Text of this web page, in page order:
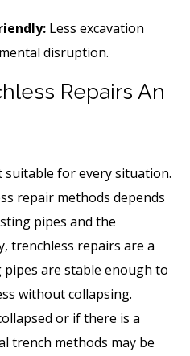
Less excavation
disruption.
Repairs An
for every situation.
repair methods depends
pipes and the
trenchless repairs are a
are stable enough to
without collapsing.
or if there is a
trench methods may be